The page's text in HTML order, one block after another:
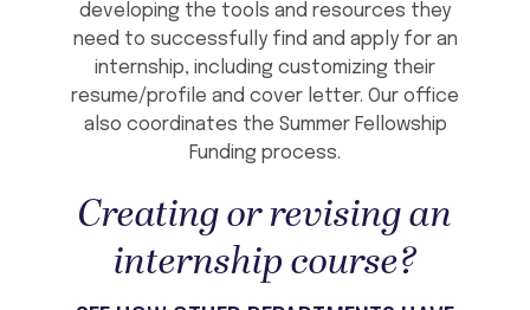
developing the tools and resources they
need to successfully find and apply for an
internship, including customizing their
resume/profile and cover letter. Our office
also coordinates the Summer Fellowship
Funding process.
Creating or revising an
internship course?